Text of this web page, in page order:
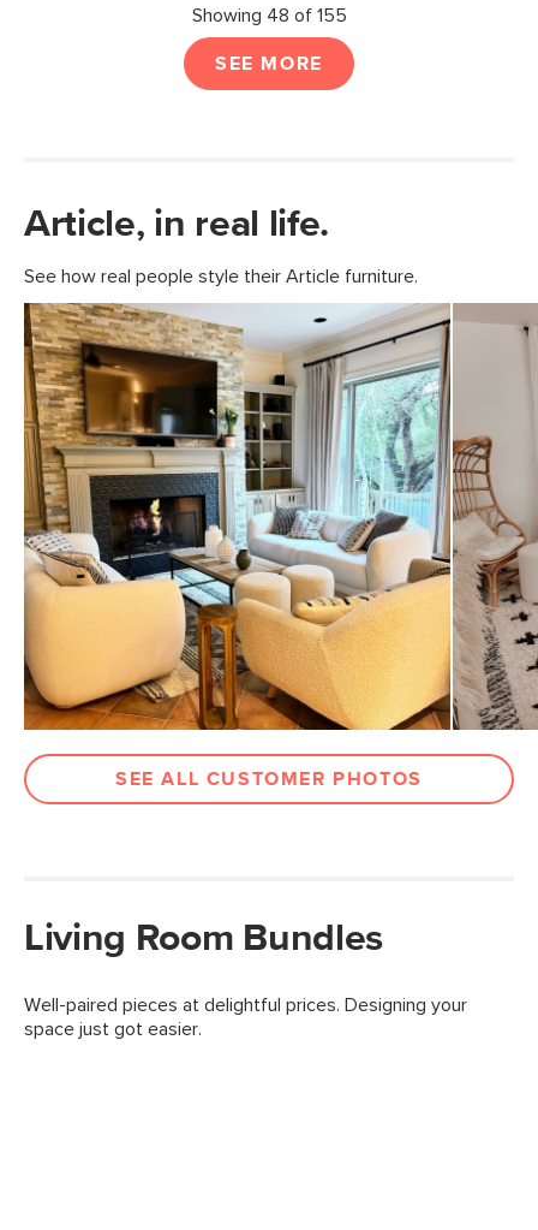
Showing 48 of 155
SEE MORE
Article, in real life.
See how real people style their Article furniture.
SEE ALL CUSTOMER PHOTOS
Living Room Bundles
Well-paired pieces at delightful prices. Designing your
space just got easier.